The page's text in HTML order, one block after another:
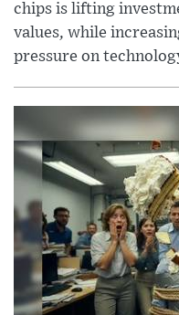
chips is lifting
values, while
pressure on